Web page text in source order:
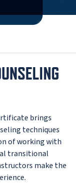
brings
techniques
of working with
transitional
make the